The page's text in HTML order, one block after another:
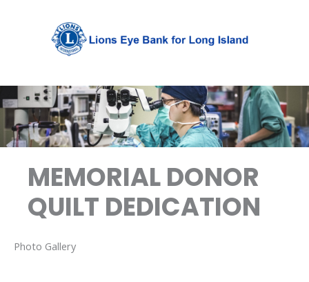
MEMORIAL DONOR
QUILT DEDICATION
Photo Gallery